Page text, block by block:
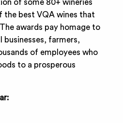
of some 80+ wineries
the best VQA wines that
awards pay homage to
businesses, farmers,
of employees who
to a prosperous